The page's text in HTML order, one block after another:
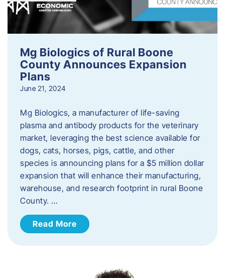
Mg Biologics of Rural Boone
County Announces Expansion
Plans
June 21, 2024
Mg Biologics, a manufacturer of life-saving
plasma and antibody products for the veterinary
market, leveraging the best science available for
dogs, cats, horses, pigs, cattle, and other
species is announcing plans for a $5 million dollar
expansion that will enhance their manufacturing,
warehouse, and research footprint in rural Boone
County. …
Read More